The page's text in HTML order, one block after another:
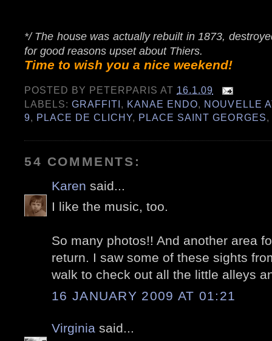
*/ The house was actually rebuilt in 1873,
for good reasons upset about Thiers.
Time to wish you a nice weekend!
POSTED BY PETERPARIS AT 16.1.09
LABELS:GRAFFITI, KANAE ENDO, NOUVELLE
9, PLACE DE CLICHY, PLACE SAINT GEORGES,
54 COMMENTS:
Karen said...
I like the music, too.
So many photos!! And another area
return. I saw some of these sights
walk to check out all the little alleys
16 JANUARY 2009 AT 01:21
Virginia said...